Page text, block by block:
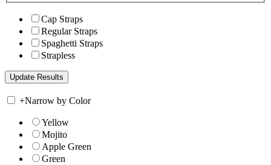
Cap Straps
Regular Straps
Spaghetti Straps
Strapless
+Narrow by Color
Yellow
Mojito
Apple Green
Green